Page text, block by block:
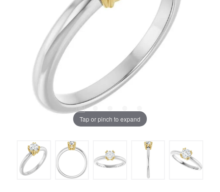
Tap or pinch to expand